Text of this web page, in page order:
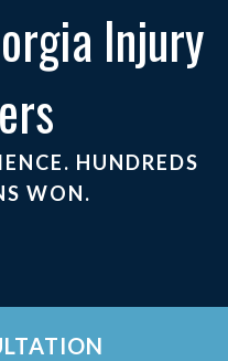
Injury
HUNDREDS
WON.